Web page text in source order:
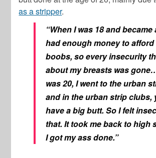
as a stripper.
“When I was 18 and became
had enough money to
boobs, so every insecurity
about my breasts was
was 20, I went to the urban
and in the urban strip clubs,
have a big butt. So I felt
that. It took me back to high
I got my ass done.”